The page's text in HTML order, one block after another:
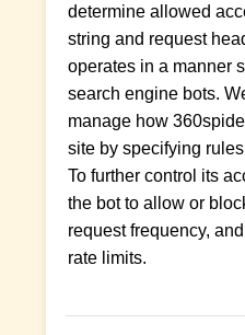
determine allowed
string and request
operates in a manner
search engine bots.
manage how
site by specifying
To further control its
the bot to allow or
request frequency,
rate limits.